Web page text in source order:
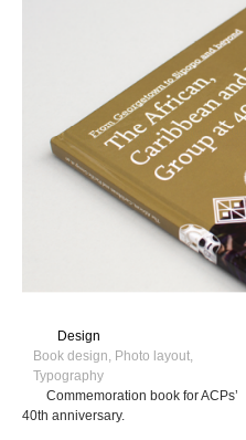
Design
Book design, Photo layout,
Typography
Commemoration book for ACPs’
40th anniversary.